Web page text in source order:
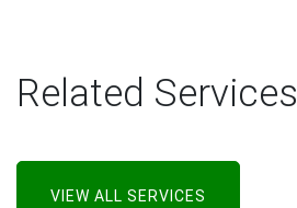
Related Services
VIEW ALL SERVICES